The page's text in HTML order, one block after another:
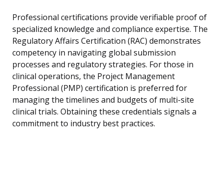
Professional certifications provide verifiable proof of
specialized knowledge and compliance expertise. The
Regulatory Affairs Certification (RAC) demonstrates
competency in navigating global submission
processes and regulatory strategies. For those in
clinical operations, the Project Management
Professional (PMP) certification is preferred for
managing the timelines and budgets of multi-site
clinical trials. Obtaining these credentials signals a
commitment to industry best practices.